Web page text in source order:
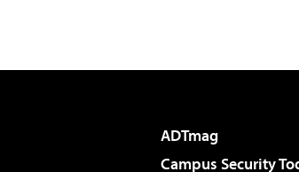
ADTmag
Campus Security